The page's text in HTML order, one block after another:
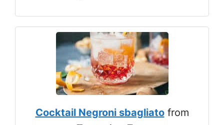
Cocktail Negroni sbagliatofrom